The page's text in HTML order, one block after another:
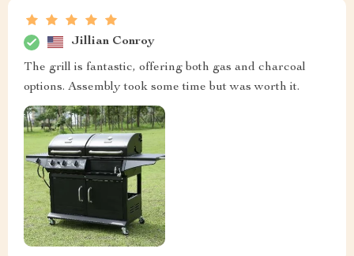
Jillian Conroy
The grill is fantastic, offering both gas and charcoal
options. Assembly took some time but was worth it.